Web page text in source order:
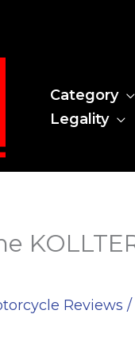
Category
Legality
Reviews /